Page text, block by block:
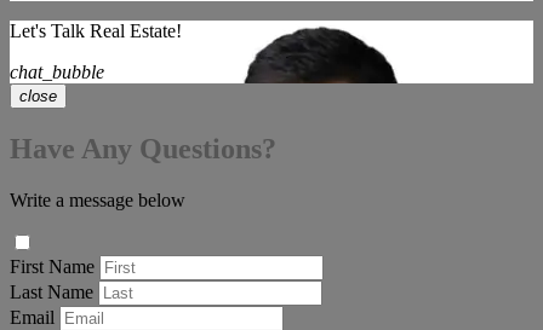
Let's Talk Real Estate!
chat_bubble
close
Have Any Questions?
Write a message below
First Name
Last Name
Email